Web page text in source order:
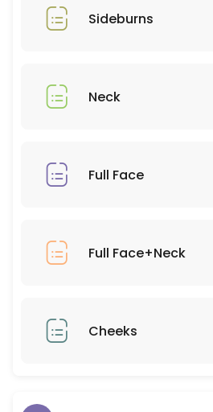
Eyebrows Lamination
Eyelash Cluster Natural
15 min · USD30.0
20 min · USD40.0
Eyelashes curl and tinting
Forehead
Sideburns
Neck
Full Face
Full Face+Neck
Cheeks